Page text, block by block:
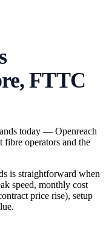
FTTC
today — Openreach
operators and the
is straightforward when
speed, monthly cost
price rise), setup